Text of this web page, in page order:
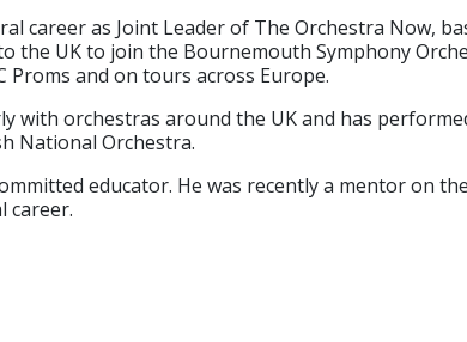
career as Joint Leader of The Orchestra Now,
the UK to join the Bournemouth Symphony
and on tours across Europe.
with orchestras around the UK and has
National Orchestra.
educator. He was recently a mentor on
career.